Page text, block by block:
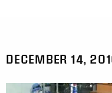
DECEMBER 14,